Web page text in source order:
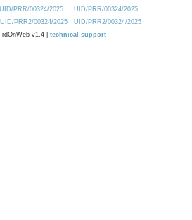
PRR/00324/2025
UID/PRR/00324/2025
PRR2/00324/2025
UID/PRR2/00324/2025
v1.4 | technical support